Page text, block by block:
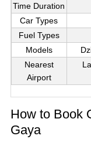
Time Duration
Car Types
Fuel Types
Models
Nearest
Airport
How to Book
Gaya